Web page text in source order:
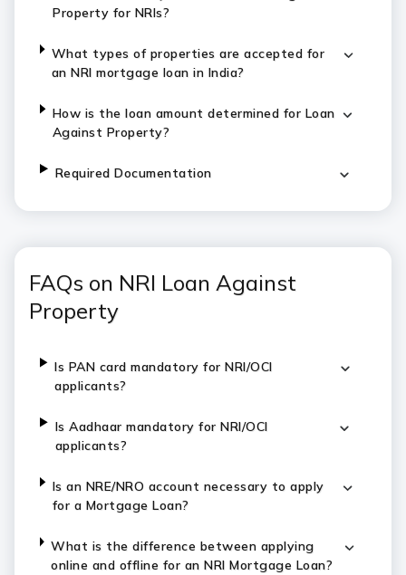
Property for NRIs?
What types of properties are accepted for
an NRI mortgage loan in India?
How is the loan amount determined for Loan
Against Property?
Required Documentation
FAQs on NRI Loan Against
Property
Is PAN card mandatory for NRI/OCI
applicants?
Is Aadhaar mandatory for NRI/OCI
applicants?
Is an NRE/NRO account necessary to apply
for a Mortgage Loan?
What is the difference between applying
online and offline for an NRI Mortgage Loan?